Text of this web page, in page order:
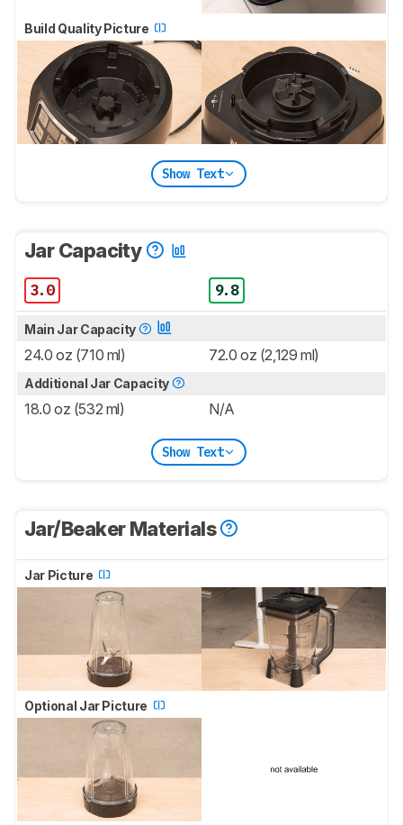
Build Quality Picture
Show Text
Jar Capacity
3.0 9.8
Main Jar Capacity
24.0 oz (710 ml) 72.0 oz (2,129 ml)
Additional Jar Capacity
18.0 oz (532 ml) N/A
Show Text
Jar/Beaker Materials
Jar Picture
Optional Jar Picture